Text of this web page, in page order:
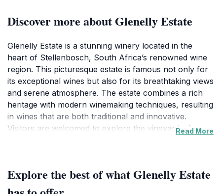
Discover more about Glenelly Estate
Glenelly Estate is a stunning winery located in the
heart of Stellenbosch, South Africa’s renowned wine
region. This picturesque estate is famous not only for
its exceptional wines but also for its breathtaking views
and serene atmosphere. The estate combines a rich
heritage with modern winemaking techniques, resulting
in wines that are both traditional and innovative.
Visitors are welcomed to explore the vineyards that
One of the highlights of Glenelly is its remarkable
Read More
Explore the best of what Glenelly Estate